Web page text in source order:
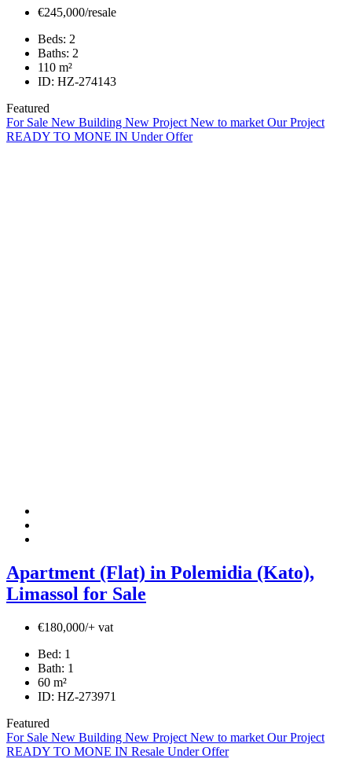
€245,000/resale
Beds: 2
Baths: 2
110 m²
ID: HZ-274143
Featured
For Sale New Building New Project New to market Our Project
READY TO MONE IN Under Offer
Apartment (Flat) in Polemidia (Kato),
Limassol for Sale
€180,000/+ vat
Bed: 1
Bath: 1
60 m²
ID: HZ-273971
Featured
For Sale New Building New Project New to market Our Project
READY TO MONE IN Resale Under Offer